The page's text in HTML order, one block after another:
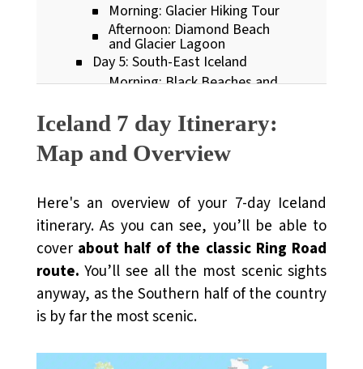
Morning: Glacier Hiking Tour
Afternoon: Diamond Beach
and Glacier Lagoon
Day 5: South-East Iceland
Morning: Black Beaches and
Afternoon: Iconic Icelandic
Waterfalls
Day 6: Snaefellsnes peninsula
(part 1)
Afternoon: Kirkjufell
Mountain
Day 7: Snaefellsnes peninsula
(part 2)
Morning: Baby Seals and
Famous Churches
Afternoon: Arnastapi
FAQs About Visiting Iceland
Iceland 7 day Itinerary:
Map and Overview
Here's an overview of your 7-day Iceland
itinerary. As you can see, you’ll be able to
coverabout half of the classic Ring Road
route. You’ll see all the most scenic sights
anyway, as the Southern half of the country
is by far the most scenic.